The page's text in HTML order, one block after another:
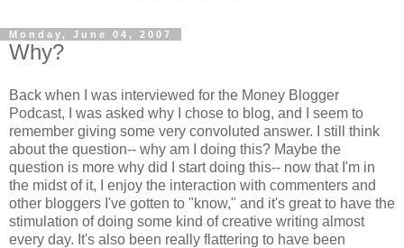
Monday, June 04, 2007
Why?
Back when I was interviewed for the Money Blogger
Podcast, I was asked why I chose to blog, and I seem to
remember giving some very convoluted answer. I still think
about the question-- why am I doing this? Maybe the
question is more why did I start doing this-- now that I'm in
the midst of it, I enjoy the interaction with commenters and
other bloggers I've gotten to "know," and it's great to have the
stimulation of doing some kind of creative writing almost
every day. It's also been really flattering to have been